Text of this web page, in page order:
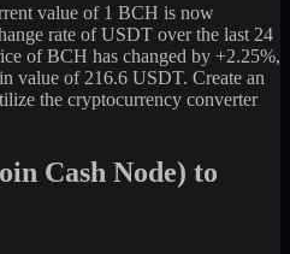
value of 1 BCH is now
rate of USDT over the last 24
of BCH has changed by +2.25%,
value of 216.6 USDT. Create an
the cryptocurrency converter
Cash Node) to